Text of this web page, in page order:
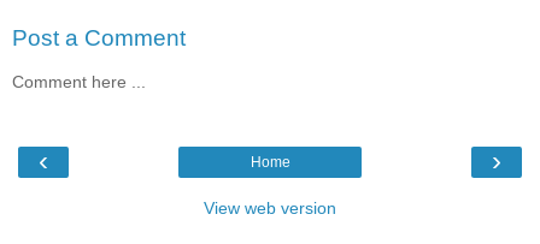
Post a Comment
Comment here ...
‹ ›
Home
View web version